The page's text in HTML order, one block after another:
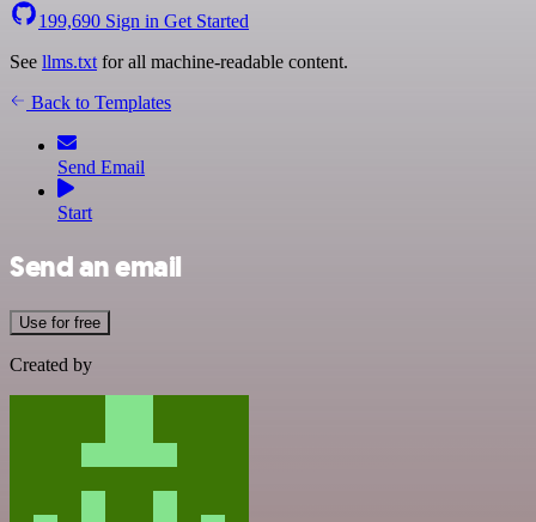
199,690 Sign in Get Started
See llms.txt for all machine-readable content.
Back to Templates
Send Email
Start
Send an email
Use for free
Created by